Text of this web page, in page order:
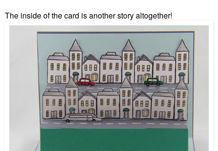
The inside of the card is another story altogether!